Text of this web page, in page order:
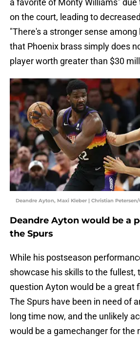
a favorite of Monty Williams" due
on the court, leading to
"There's a stronger sense
that Phoenix brass simply does
player worth greater than $30
Deandre Ayton, Maxi Kleber | Christian
Deandre Ayton would be a
the Spurs
While his postseason
showcase his skills to the fullest,
question Ayton would be a great
The Spurs have been in need of
long time now, and the unlikely
would be a gamechanger for the